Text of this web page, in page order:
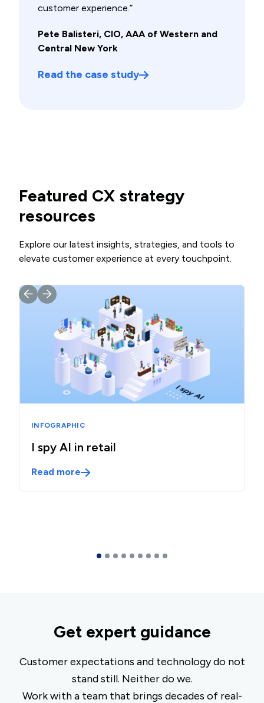
customer experience.”
Pete Balisteri, CIO, AAA of Western and
Central New York
Read the case study
Featured CX strategy
resources
Explore our latest insights, strategies, and tools to
elevate customer experience at every touchpoint.
INFOGRAPHIC
I spy AI in retail
Read more
Get expert guidance
Customer expectations and technology do not
stand still. Neither do we.
Work with a team that brings decades of real-